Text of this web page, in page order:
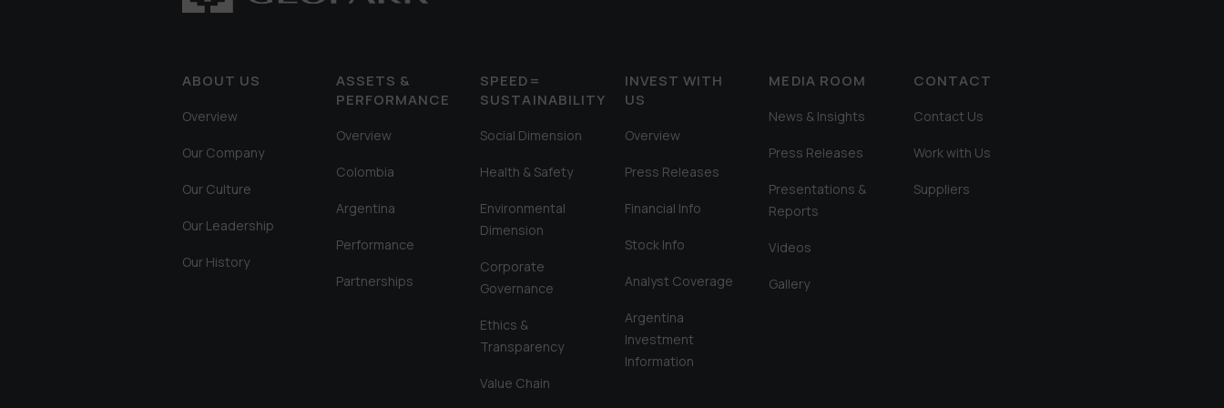
ABOUT US
Overview
Our Company
Our Culture
Our Leadership
Our History
ASSETS &
PERFORMANCE
Overview
Colombia
Argentina
Performance
Partnerships
SPEED=
SUSTAINABILITY
Social Dimension
Health & Safety
Environmental
Dimension
Corporate
Governance
Ethics &
Transparency
Value Chain
INVEST WITH
US
Overview
Press Releases
Financial Info
Stock Info
Analyst Coverage
Argentina
Investment
Information
MEDIA ROOM
News & Insights
Press Releases
Presentations &
Reports
Videos
Gallery
CONTACT
Contact Us
Work with Us
Suppliers